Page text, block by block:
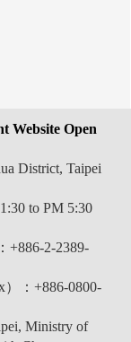
Website Open
District, Taipei
to PM 5:30
+886-2-2389-
）：+886-0800-
Ministry of